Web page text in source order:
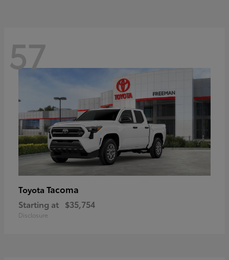
57
Toyota Tacoma
Starting at $35,754
Disclosure